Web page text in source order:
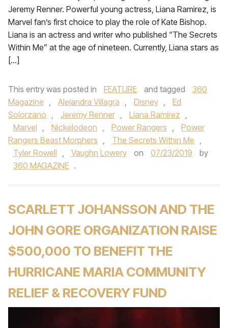
Jeremy Renner. Powerful young actress, Liana Ramirez, is
Marvel fan’s first choice to play the role of Kate Bishop.
Liana is an actress and writer who published “The Secrets
Within Me” at the age of nineteen. Currently, Liana stars as
[…]
This entry was posted in FEATURE and tagged
360
Magazine , Alejandra Villagra , Disney ,
Ed
Solorzano , Jeremy Renner , Liana Ramirez ,
Marvel , Nickelodeon , Power Rangers ,
Power
Rangers Beast Morphers , The Secrets Within Me ,
Tyler Rowell , Vaughn Lowery on 07/23/2019
by
360 MAGAZINE .
SCARLETT JOHANSSON AND THE
JOHN GORE ORGANIZATION RAISE
$500,000 TO BENEFIT THE
HURRICANE MARIA COMMUNITY
RELIEF & RECOVERY FUND